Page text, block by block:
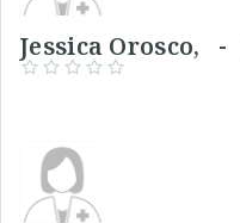
Jessica Orosco, -